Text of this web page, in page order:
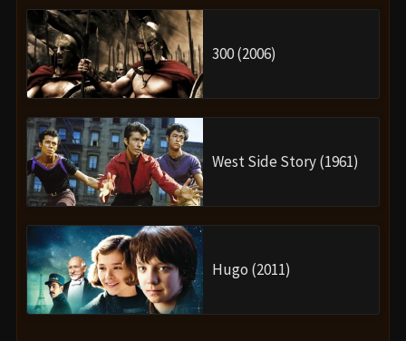
300 (2006)
West Side Story (1961)
Hugo (2011)